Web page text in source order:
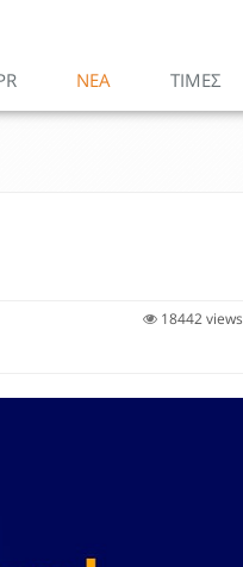
ΝΕΑ ΤΙΜΕΣ
18442 views